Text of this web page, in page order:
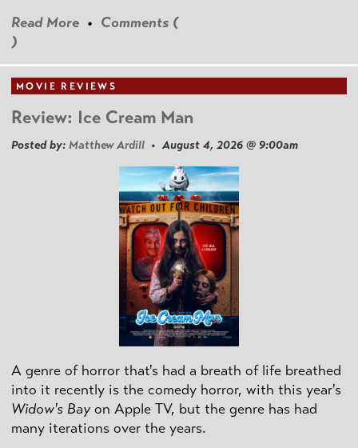
Read More • Comments (
)
MOVIE REVIEWS
Review: Ice Cream Man
Posted by: Matthew Ardill • August 4, 2026 @ 9:00am
A genre of horror that's had a breath of life breathed
into it recently is the comedy horror, with this year's
Widow's Bayon Apple TV, but the genre has had
many iterations over the years.